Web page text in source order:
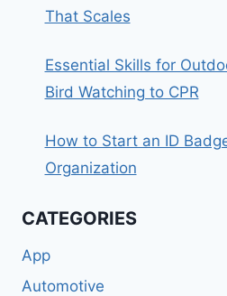
That Scales
Essential Skills for
Bird Watching to CPR
How to Start an ID
Organization
CATEGORIES
App
Automotive